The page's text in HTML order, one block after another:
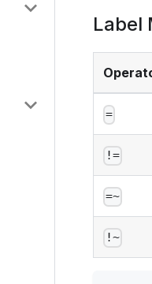
Label
=
!=
=~
!~